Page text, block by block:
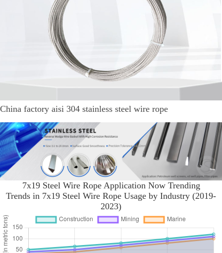
China factory aisi 304 stainless steel wire rope
7x19 Steel Wire Rope Application Now Trending
Trends in 7x19 Steel Wire Rope Usage by Industry (2019-
2023)